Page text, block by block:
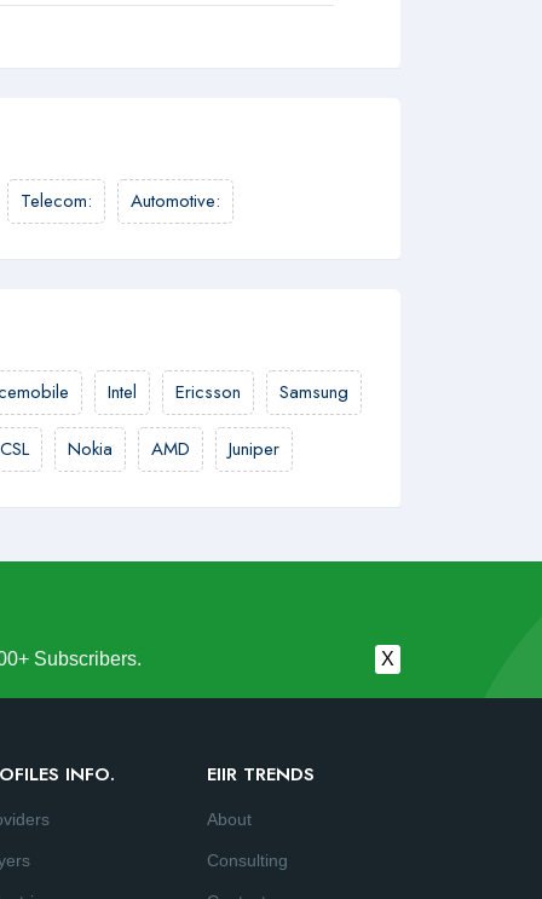
Telecom: Automotive:
Intel Ericsson Samsung
CSL Nokia AMD Juniper
Subscribers. X
INFO. EIIR TRENDS
About
Consulting